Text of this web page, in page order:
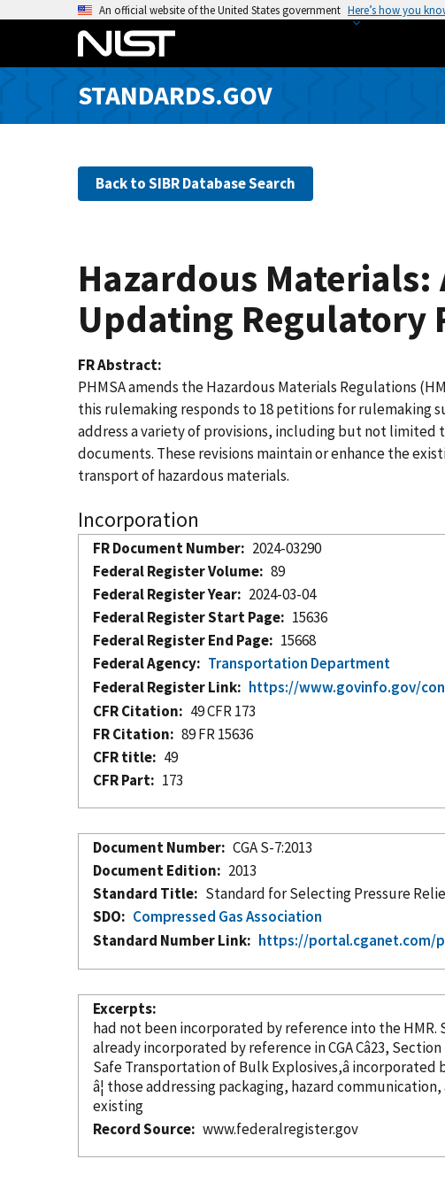
o
An official website of the United States government Here’s how you
STANDARDS.GOV
Back to SIBR Database Search
Hazardous
Updating Regulatory
FR Abstract
PHMSA amends the Hazardous Materials Regulations
this rulemaking responds to 18 petitions for rulemaking
address a variety of provisions, including but not limited
documents. These revisions maintain or enhance the
transport of hazardous materials.
Incorporation
FR Document Number
2024-03290
Federal Register Volume
89
Federal Register Year
2024-03-04
Federal Register Start Page
15636
Federal Register End Page
15668
Federal Agency
Transportation Department
Federal Register Link
https://www.govinfo.gov/
CFR Citation
49 CFR 173
FR Citation
89 FR 15636
CFR title
49
CFR Part
173
Document Number
CGA S-7:2013
Document Edition
2013
Standard Title
Standard for Selecting Pressure
SDO
Compressed Gas Association
Standard Number Link
https://portal.cganet.com/
Excerpts
had not beenincorporated by reference
alreadyincorporated by reference
Safe Transportation of Bulk Explosives,âincorporated
â¦ those addressing packaging, hazard
existing
Record Source
www.federalregister.gov